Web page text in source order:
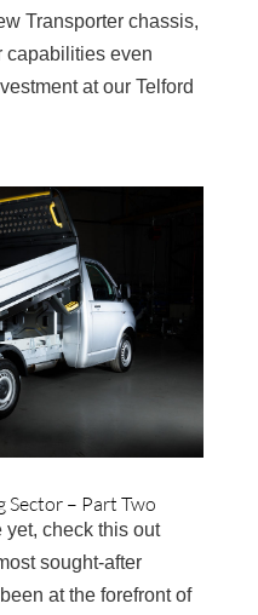
Transporter chassis,
capabilities even
at our Telford
Sector – Part Two
yet, check this out
sought-after
at the forefront of